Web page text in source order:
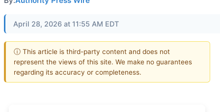
April 28, 2026 at 11:55 AM EDT
ⓘ This article is third-party content and does not
represent the views of this site. We make no guarantees
regarding its accuracy or completeness.